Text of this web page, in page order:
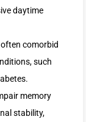
daytime
comorbid
such
memory
stability,